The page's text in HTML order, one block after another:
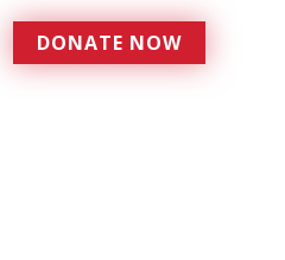
DONATE NOW